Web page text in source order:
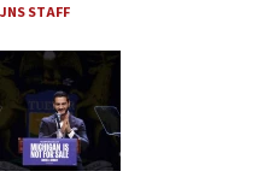
JNS STAFF